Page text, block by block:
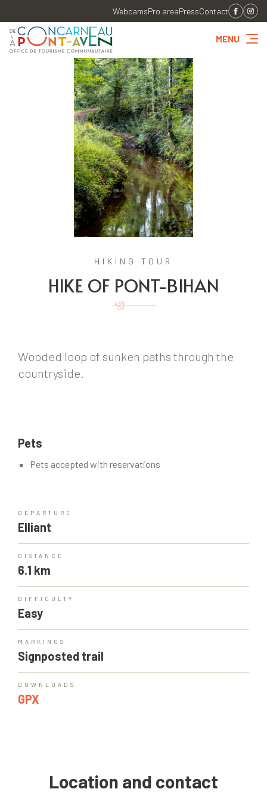
WebcamsPro areaPressContact
MENU
HIKING TOUR
HIKE OF PONT-BIHAN
Wooded loop of sunken paths through the
countryside.
Pets
Pets accepted with reservations
DEPARTURE
Elliant
DISTANCE
6.1 km
DIFFICULTY
Easy
MARKINGS
Signposted trail
DOWNLOADS
GPX
Location and contact